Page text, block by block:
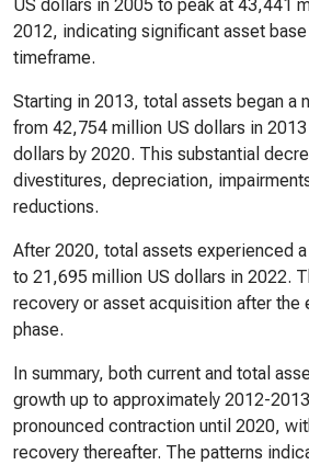
US dollars in 2005 to peak at 43,441
2012, indicating significant asset
timeframe.
Starting in 2013, total assets began a
from 42,754 million US dollars in
dollars by 2020. This substantial
divestitures, depreciation,
reductions.
After 2020, total assets experienced
to 21,695 million US dollars in 2022.
recovery or asset acquisition after the
phase.
In summary, both current and total
growth up to approximately 2012-
pronounced contraction until 2020,
recovery thereafter. The patterns